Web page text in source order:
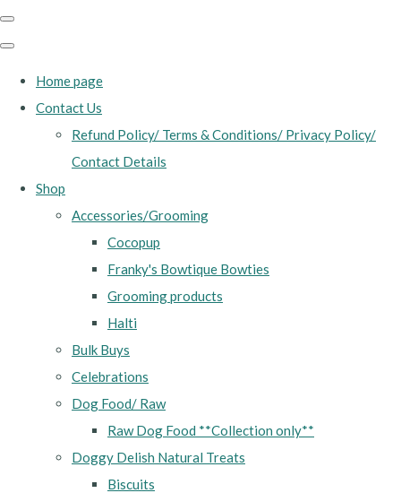
Home page
Contact Us
Refund Policy/ Terms & Conditions/ Privacy Policy/
Contact Details
Shop
Accessories/Grooming
Cocopup
Franky's Bowtique Bowties
Grooming products
Halti
Bulk Buys
Celebrations
Dog Food/ Raw
Raw Dog Food **Collection only**
Doggy Delish Natural Treats
Biscuits